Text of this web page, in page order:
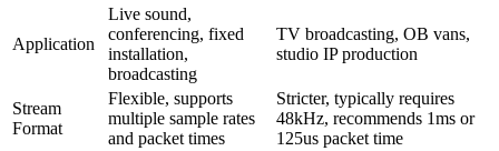
Application
Live sound,
conferencing, fixed
installation,
broadcasting
TV broadcasting, OB vans,
studio IP production
Stream
Format
Flexible, supports
multiple sample rates
and packet times
Stricter, typically requires
48kHz, recommends 1ms or
125us packet time